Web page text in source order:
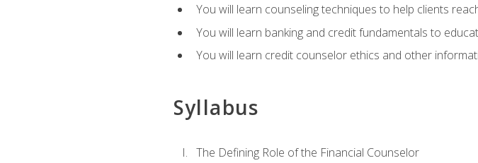
You will learn counseling techniques to help clients
You will learn banking and credit fundamentals to
You will learn credit counselor ethics and other
Syllabus
The Defining Role of the Financial Counselor